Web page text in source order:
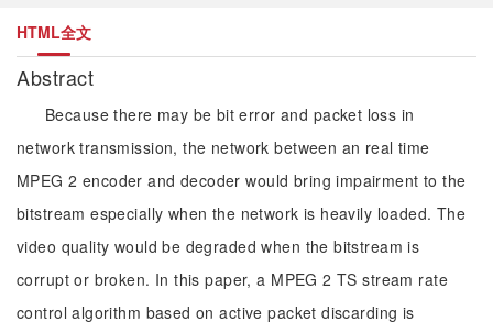
HTML全文
Abstract
Because there may be bit error and packet loss in
network transmission, the network between an real time
MPEG 2 encoder and decoder would bring impairment to the
bitstream especially when the network is heavily loaded. The
video quality would be degraded when the bitstream is
corrupt or broken. In this paper, a MPEG 2 TS stream rate
control algorithm based on active packet discarding is